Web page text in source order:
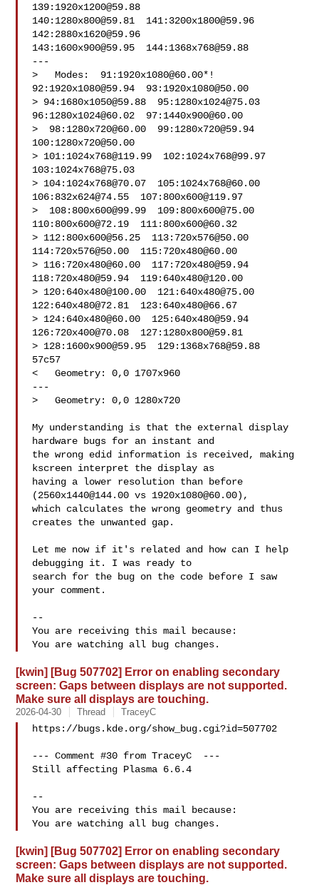
139: 1920x1200@59.88
140: 1280x800@59.81
  141:
3200x1800@59.96
142: 2880x1620@59.96
143: 1600x900@59.95
  144:
1368x768@59.88
---
>   Modes:  91: 1920x1080@60.00*!
92: 1920x1080@59.94
  93:
1920x1080@50.00
> 94: 1680x1050@59.88
  95:
1280x1024@75.03
96: 1280x1024@60.02
  97:
1440x900@60.00
>  98: 1280x720@60.00
  99:
1280x720@59.94
100: 1280x720@50.00
> 101: 1024x768@119.99
  102:
1024x768@99.97
103: 1024x768@75.03
> 104: 1024x768@70.07
  105:
1024x768@60.00
106: 832x624@74.55
  107:
800x600@119.97
>  108: 800x600@99.99
  109:
800x600@75.00
110: 800x600@72.19
  111:
800x600@60.32
> 112: 800x600@56.25
  113:
720x576@50.00
114: 720x576@50.00
  115:
720x480@60.00
> 116: 720x480@60.00
  117:
720x480@59.94
118: 720x480@59.94
  119:
640x480@120.00
> 120: 640x480@100.00
  121:
640x480@75.00
122: 640x480@72.81
  123:
640x480@66.67
> 124: 640x480@60.00
  125:
640x480@59.94
126: 720x400@70.08
  127:
1280x800@59.81
> 128: 1600x900@59.95
  129:
1368x768@59.88
57c57
<   Geometry: 0,0 1707x960
---
>   Geometry: 0,0 1280x720
My understanding is that the external display
hardware bugs for an instant and
the wrong edid information is received, making
kscreen interpret the display as
having a lower resolution than before
(2560x1440@144.00 vs 1920x1080@60.00),
which calculates the wrong geometry and thus
creates the unwanted gap.
Let me now if it's related and how can I help
debugging it. I was ready to
search for the bug on the code before I saw
your comment.
--
You are receiving this mail because:
[kwin] [Bug 507702] Error on enabling secondary
screen: Gaps between displays are not supported.
Make sure all displays are touching.
2026-04-30 Thread TraceyC
https://bugs.kde.org/show_bug.cgi?id=507702
--- Comment #30 from TraceyC  ---
Still affecting Plasma 6.6.4
--
You are receiving this mail because:
[kwin] [Bug 507702] Error on enabling secondary
screen: Gaps between displays are not supported.
Make sure all displays are touching.